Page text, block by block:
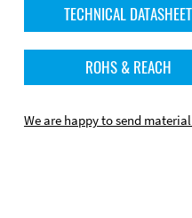
TECHNICAL DATASHEET
ROHS & REACH
We are happy to send